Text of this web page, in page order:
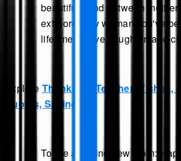
beautiful bond between
extraordinary woman you've
lifetime of love, laughter, and
Explore Thank You Teacher Wishes,
Quotes, Sayings
To the amazing new mom: